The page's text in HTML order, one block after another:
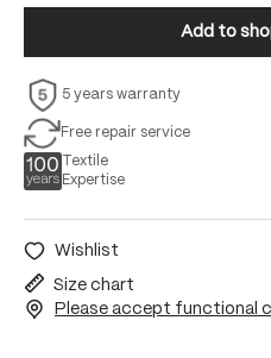
Add to
5 years warranty
Free repair service
Textile
Expertise
Wishlist
Size chart
Please accept functional